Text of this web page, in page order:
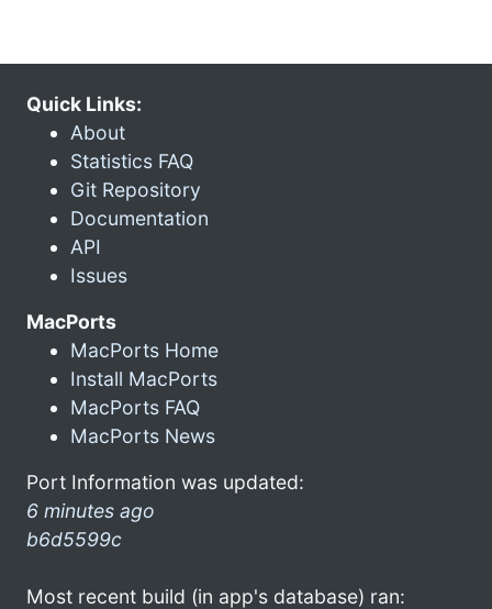
Quick Links:
About
Statistics FAQ
Git Repository
Documentation
API
Issues
MacPorts
MacPorts Home
Install MacPorts
MacPorts FAQ
MacPorts News
Port Information was updated:
6 minutes ago
b6d5599c
Most recent build (in app's database) ran: